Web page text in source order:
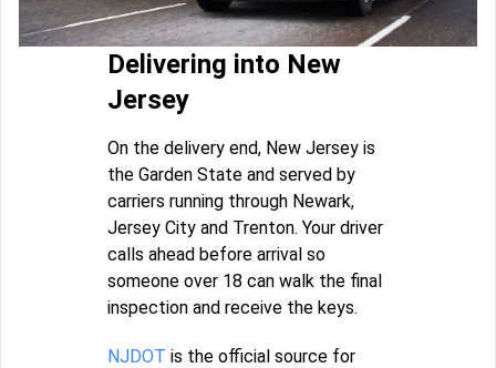
Delivering into New
Jersey
On the delivery end, New Jersey is
the Garden State and served by
carriers running through Newark,
Jersey City and Trenton. Your driver
calls ahead before arrival so
someone over 18 can walk the final
inspection and receive the keys.
NJDOT is the official source for